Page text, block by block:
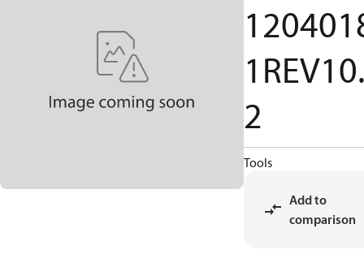
1REV10.
2
Tools
Add to
comparison